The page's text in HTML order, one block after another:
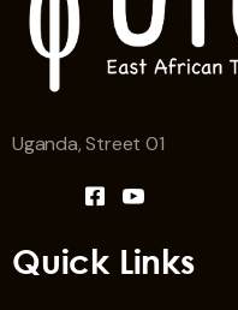
Uganda, Street 01
Quick Links